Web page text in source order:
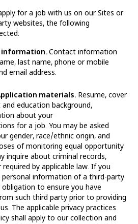
for a job with us on our Sites or
websites, the following
information. Contact information
last name, phone or mobile
email address.
materials. Resume, cover
education background,
about your
for a job. You may be asked
gender, race/ethnic origin, and
of monitoring equal opportunity
inquire about criminal records,
by applicable law. If you
information of a third-party
to ensure you have
such third party prior to providing
The applicable privacy practices
shall apply to our collection and